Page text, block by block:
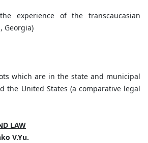
experience of the transcaucasian
Georgia)
which are in the state and municipal
the United States (a comparative legal
LAW
V.Yu.